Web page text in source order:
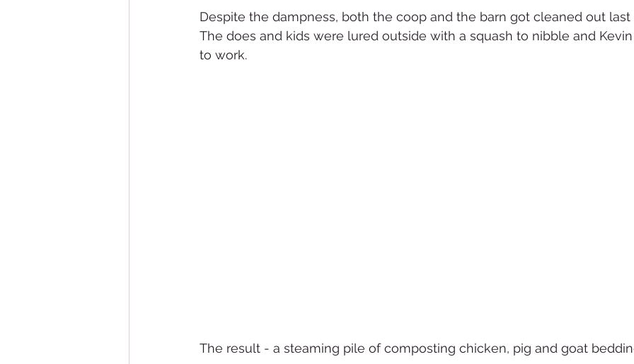
Despite the dampness, both the coop and the barn got cleaned out
The does and kids were lured outside with a squash to nibble and
to work.
The result - a steaming pile of composting chicken, pig and goat